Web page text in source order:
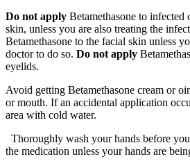
Do not apply Betamethasone to infected
skin, unless you are also treating the
Betamethasone to the facial skin unless
doctor to do so. Do not apply
eyelids.
Avoid getting Betamethasone cream or
or mouth. If an accidental application
area with cold water.
Thoroughly wash your hands before
the medication unless your hands are